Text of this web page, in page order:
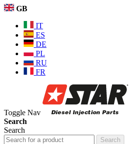
GB
IT
ES
DE
PL
RU
FR
Toggle Nav
Search
Search
Search